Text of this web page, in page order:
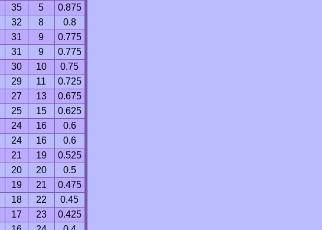
35 5
0.875
32 8
0.8
31 9
0.775
31 9
0.775
30 10
0.75
29 11
0.725
27 13
0.675
25 15
0.625
24 16
0.6
24 16
0.6
21 19
0.525
20 20
0.5
19 21
0.475
18 22
0.45
17 23
0.425